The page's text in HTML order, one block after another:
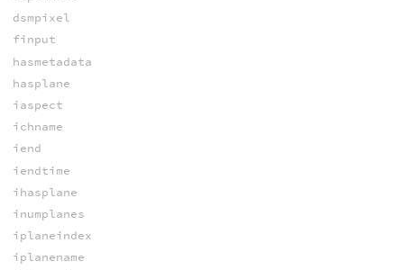
dsmpixel
finput
hasmetadata
hasplane
iaspect
ichname
iend
iendtime
ihasplane
inumplanes
iplaneindex
iplanename